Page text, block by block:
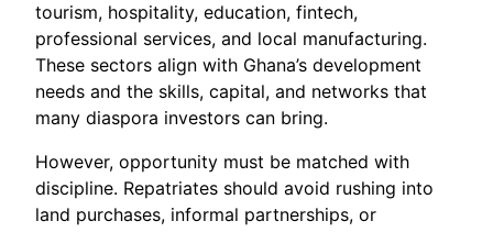
tourism, hospitality, education, fintech,
professional services, and local manufacturing.
These sectors align with Ghana’s development
needs and the skills, capital, and networks that
many diaspora investors can bring.
However, opportunity must be matched with
discipline. Repatriates should avoid rushing into
land purchases, informal partnerships, or